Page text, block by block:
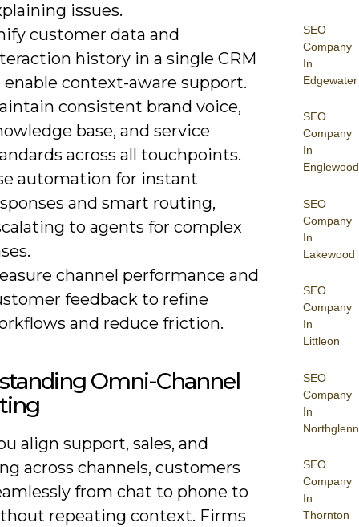
SEO
Company
In
Edgewater
SEO
Company
In
Englewood
SEO
Company
In
Lakewood
SEO
Company
In
Littleon
SEO
Company
In
Northglenn
SEO
Company
In
Thornton
issues.
customer data and
history in a single CRM
enable context-aware support.
consistent brand voice,
base, and service
across all touchpoints.
automation for instant
and smart routing,
to agents for complex
channel performance and
feedback to refine
and reduce friction.
Omni-Channel
align support, sales, and
across channels, customers
from chat to phone to
repeating context. Firms